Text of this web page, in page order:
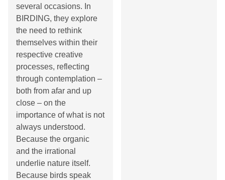
several occasions. In
BIRDING, they explore
the need to rethink
themselves within their
respective creative
processes, reflecting
through contemplation –
both from afar and up
close – on the
importance of what is not
always understood.
Because the organic
and the irrational
underlie nature itself.
Because birds speak